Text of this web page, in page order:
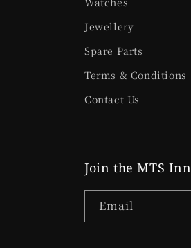
Jewellery
Spare Parts
Terms & Conditions
Contact Us
Join the MTS
Email